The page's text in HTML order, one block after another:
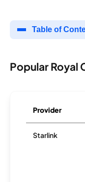
Table of
Popular Royal
Provider
Starlink